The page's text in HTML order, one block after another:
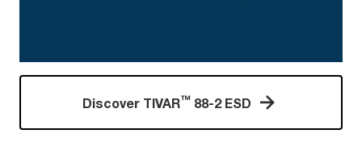
Discover TIVAR™88-2 ESD